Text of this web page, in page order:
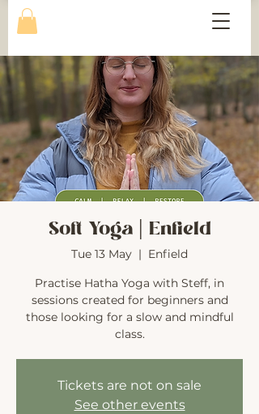
Soft Yoga | Enfield
Tue 13 May
  |
Enfield
Practise Hatha Yoga with Steff, in
sessions created for beginners and
those looking for a slow and mindful
class.
Tickets are not on sale
See other events